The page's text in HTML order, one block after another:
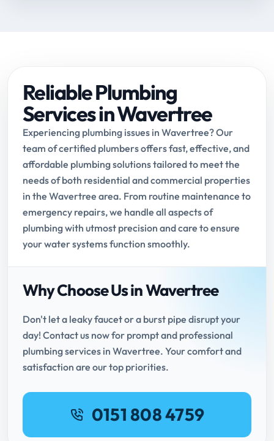
Reliable Plumbing
Services in Wavertree
Experiencing plumbing issues in Wavertree? Our
team of certified plumbers offers fast, effective, and
affordable plumbing solutions tailored to meet the
needs of both residential and commercial properties
in the Wavertree area. From routine maintenance to
emergency repairs, we handle all aspects of
plumbing with utmost precision and care to ensure
your water systems function smoothly.
Why Choose Us in Wavertree
Don't let a leaky faucet or a burst pipe disrupt your
day! Contact us now for prompt and professional
plumbing services in Wavertree. Your comfort and
satisfaction are our top priorities.
0151 808 4759